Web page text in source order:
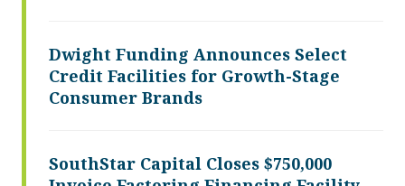
Dwight Funding Announces Select
Credit Facilities for Growth-Stage
Consumer Brands
SouthStar Capital Closes $750,000